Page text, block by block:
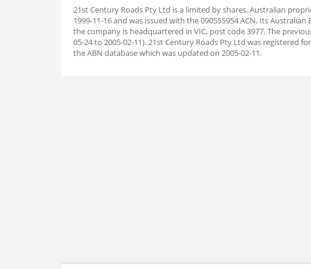
21st Century Roads Pty Ltd is a limited by shares, Australian
1999-11-16 and was issued with the 090555954 ACN. Its Australian
the company is headquartered in VIC, post code 3977. The
05-24 to 2005-02-11). 21st Century Roads Pty Ltd was registered
the ABN database which was updated on 2005-02-11.